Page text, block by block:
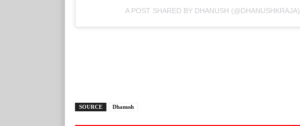
A POST SHARED BY DHANUSH (@DHANUSHKRAJA)
SOURCE Dhanush